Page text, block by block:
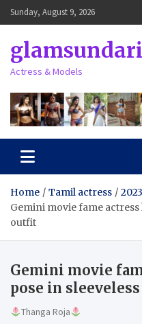
Skip
to
Sunday, August 9, 2026
Actress & Models
Home Tamil actress 2023
Gemini movie fame
outfit
Gemini movie
pose in
Thanga Roja